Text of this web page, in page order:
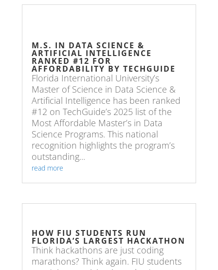
M.S. IN DATA SCIENCE &
ARTIFICIAL INTELLIGENCE
RANKED #12 FOR
AFFORDABILITY BY TECHGUIDE
Florida International University’s
Master of Science in Data Science &
Artificial Intelligence has been ranked
#12 on TechGuide’s 2025 list of the
Most Affordable Master’s in Data
Science Programs. This national
recognition highlights the program’s
outstanding...
read more
HOW FIU STUDENTS RUN
FLORIDA’S LARGEST HACKATHON
Think hackathons are just coding
marathons? Think again. FIU students